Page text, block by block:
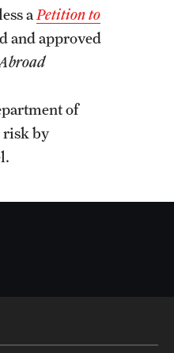
a Petition to
and approved
of
risk by